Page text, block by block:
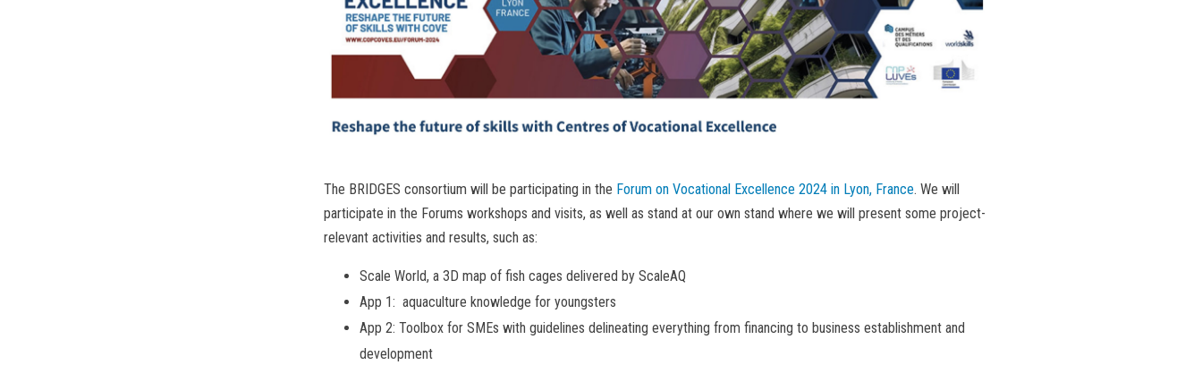
The BRIDGES consortium will be participating in the Forum on Vocational Excellence 2024 in Lyon, France. We will
participate in the Forums workshops and visits, as well as stand at our own stand where we will present some project-
relevant activities and results, such as:
Scale World, a 3D map of fish cages delivered by ScaleAQ
App 1: aquaculture knowledge for youngsters
App 2: Toolbox for SMEs with guidelines delineating everything from financing to business establishment and
development